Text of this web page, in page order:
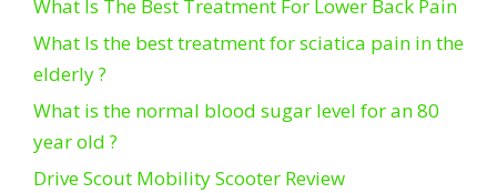
What Is The Best Treatment For Lower Back Pain
What Is the best treatment for sciatica pain in the
elderly ?
What is the normal blood sugar level for an 80
year old ?
Drive Scout Mobility Scooter Review